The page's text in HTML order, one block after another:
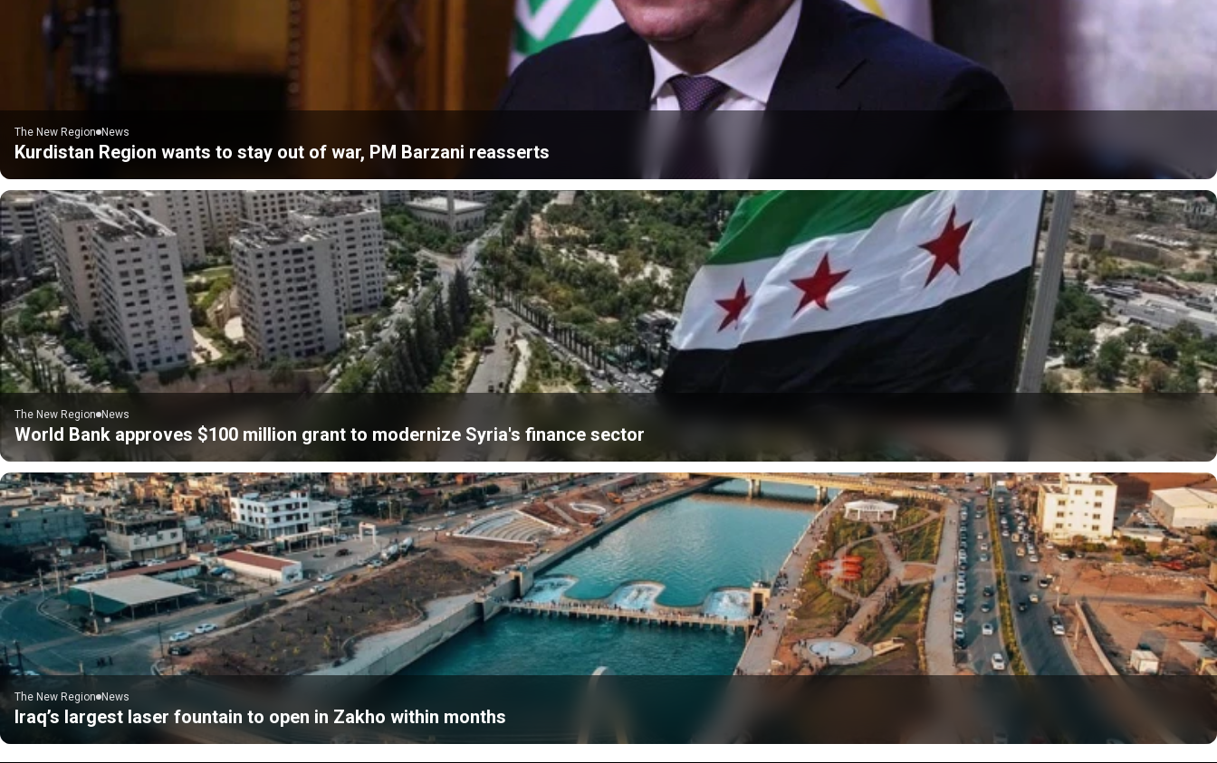
The New Region News
Kurdistan Region wants to stay out of war, PM Barzani reasserts
The New Region News
World Bank approves $100 million grant to modernize Syria's finance sector
The New Region News
Iraq’s largest laser fountain to open in Zakho within months